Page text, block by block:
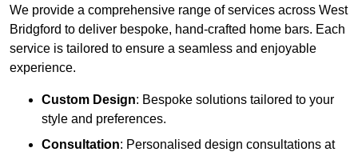
We provide a comprehensive range of services across West
Bridgford to deliver bespoke, hand-crafted home bars. Each
service is tailored to ensure a seamless and enjoyable
experience.
Custom Design: Bespoke solutions tailored to your
style and preferences.
Consultation: Personalised design consultations at